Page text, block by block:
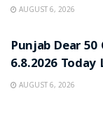
AUGUST 6, 2026
Punjab Dear
6.8.2026 Today
AUGUST 6, 2026